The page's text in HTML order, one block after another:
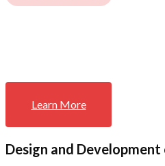
Learn More
Design and